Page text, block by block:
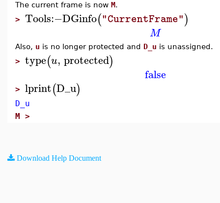
The current frame is now M.
> Tools:−DGinfo("CurrentFrame")
M
Also, u is no longer protected and D_u is unassigned.
> type(u, protected)
false
> lprint(D_u)
D_u
M >
Download Help Document